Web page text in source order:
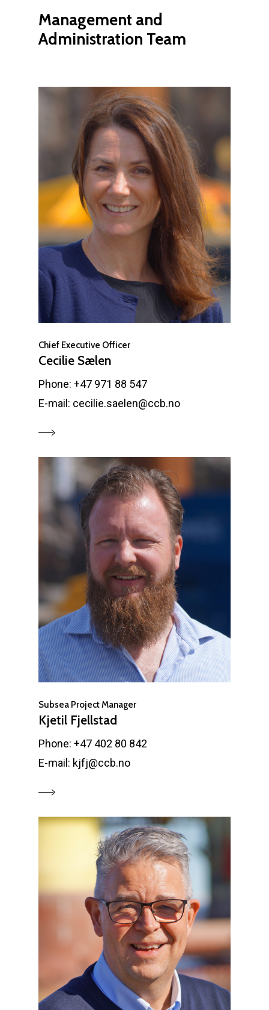
Management and
Administration Team
Chief Executive Officer
Cecilie Sælen
Phone: +47 971 88 547
E-mail: cecilie.saelen@ccb.no
Subsea Project Manager
Kjetil Fjellstad
Phone: +47 402 80 842
E-mail: kjfj@ccb.no